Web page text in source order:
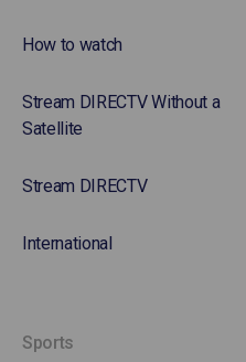
How to watch
Stream DIRECTV Without a
Satellite
Stream DIRECTV
International
Sports